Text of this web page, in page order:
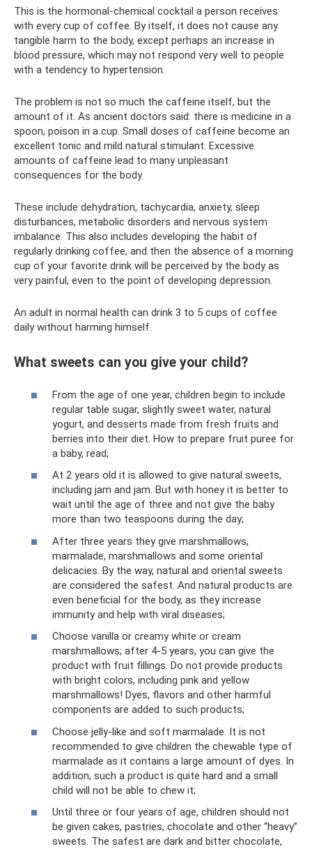
This is the hormonal-chemical cocktail a person receives
with every cup of coffee. By itself, it does not cause any
tangible harm to the body, except perhaps an increase in
blood pressure, which may not respond very well to people
with a tendency to hypertension.
The problem is not so much the caffeine itself, but the
amount of it. As ancient doctors said: there is medicine in a
spoon, poison in a cup. Small doses of caffeine become an
excellent tonic and mild natural stimulant. Excessive
amounts of caffeine lead to many unpleasant
consequences for the body.
These include dehydration, tachycardia, anxiety, sleep
disturbances, metabolic disorders and nervous system
imbalance. This also includes developing the habit of
regularly drinking coffee, and then the absence of a morning
cup of your favorite drink will be perceived by the body as
very painful, even to the point of developing depression.
An adult in normal health can drink 3 to 5 cups of coffee
daily without harming himself.
What sweets can you give your child?
From the age of one year, children begin to include
regular table sugar, slightly sweet water, natural
yogurt, and desserts made from fresh fruits and
berries into their diet. How to prepare fruit puree for
a baby, read;
At 2 years old it is allowed to give natural sweets,
including jam and jam. But with honey it is better to
wait until the age of three and not give the baby
more than two teaspoons during the day;
After three years they give marshmallows,
marmalade, marshmallows and some oriental
delicacies. By the way, natural and oriental sweets
are considered the safest. And natural products are
even beneficial for the body, as they increase
immunity and help with viral diseases;
Choose vanilla or creamy white or cream
marshmallows; after 4-5 years, you can give the
product with fruit fillings. Do not provide products
with bright colors, including pink and yellow
marshmallows! Dyes, flavors and other harmful
components are added to such products;
Choose jelly-like and soft marmalade. It is not
recommended to give children the chewable type of
marmalade as it contains a large amount of dyes. In
addition, such a product is quite hard and a small
child will not be able to chew it;
Until three or four years of age, children should not
be given cakes, pastries, chocolate and other “heavy”
sweets. The safest are dark and bitter chocolate,